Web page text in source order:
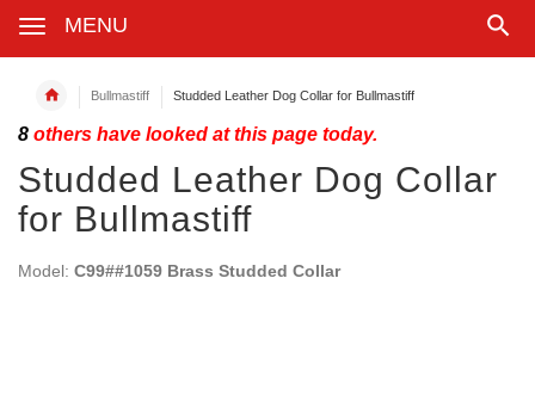
MENU
Bullmastiff Studded Leather Dog Collar for Bullmastiff
8 others have looked at this page today.
Studded Leather Dog Collar
for Bullmastiff
Model: C99##1059 Brass Studded Collar